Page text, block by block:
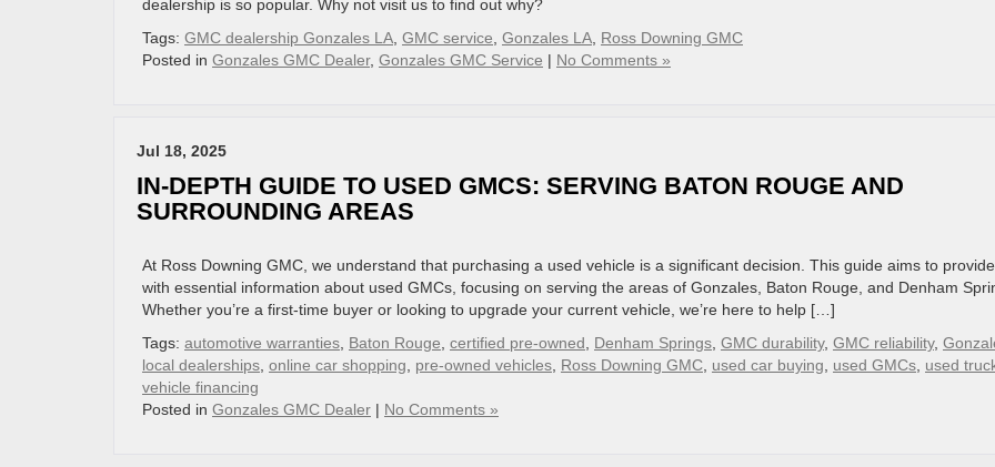
dealership is so popular. Why not visit us to find out why?
Tags: GMC dealership Gonzales LA GMC service Gonzales LA Ross Downing GMC
Posted in Gonzales GMC Dealer, Gonzales GMC Service | No Comments »
Jul 18, 2025
IN-DEPTH GUIDE TO USED GMCS: SERVING BATON ROUGE AND
SURROUNDING AREAS
At Ross Downing GMC, we understand that purchasing a used vehicle is a significant decision. This guide aims to
with essential information about used GMCs, focusing on serving the areas of Gonzales, Baton Rouge, and Denham
Whether you’re a first-time buyer or looking to upgrade your current vehicle, we’re here to help […]
Tags: automotive warranties Baton Rouge certified pre-owned Denham Springs GMC durability, GMC reliability,
local dealerships online car shopping pre-owned vehicles Ross Downing GMC used car buying used GMCs used
vehicle financing
Posted in Gonzales GMC Dealer | No Comments »